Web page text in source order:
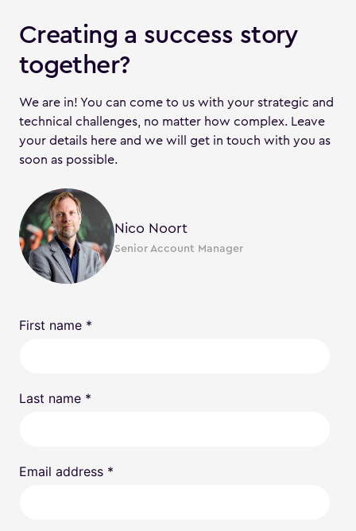
Creating a success story
together?
We are in! You can come to us with your strategic and
technical challenges, no matter how complex. Leave
your details here and we will get in touch with you as
soon as possible.
Nico Noort
Senior Account Manager